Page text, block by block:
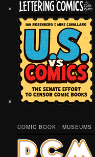
COMIC BOOK | MUSEUMS